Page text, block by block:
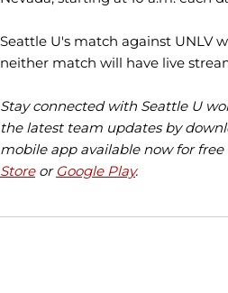
Seattle U's match against UNLV
neither match will have live
Stay connected with Seattle U
the latest team updates by
mobile app available now for
Storeor Google Play.